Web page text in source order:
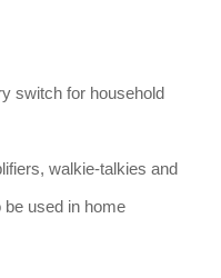
switch for household
walkie-talkies and
used in home